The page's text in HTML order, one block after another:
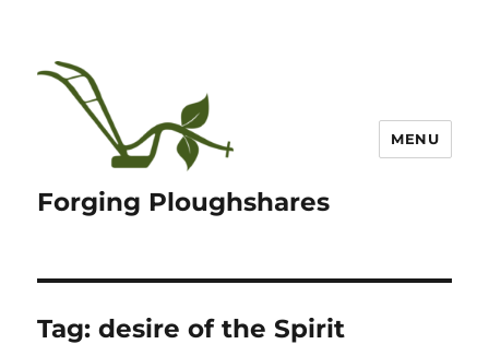
Forging Ploughshares
MENU
Tag:desire of the Spirit